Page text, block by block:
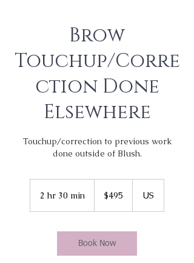
Brow
Touchup/Corre
ction Done
Elsewhere
Touchup/correction to previous work
done outside of Blush.
2 hr 30 min
3
0
m
dollars$495 US
Book Now